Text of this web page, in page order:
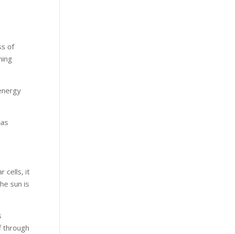
of
cells, it
sun is
through